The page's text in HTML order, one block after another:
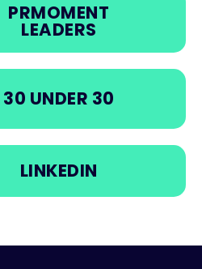
PRMOMENT
LEADERS
30 UNDER 30
LINKEDIN